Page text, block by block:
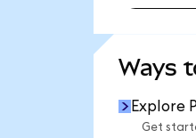
Ways
Explore
Get